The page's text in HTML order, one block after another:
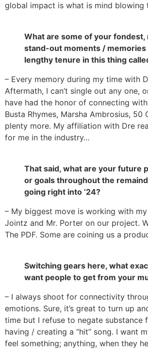
global impact is what is mind blowing
What are some of your fondest,
stand-out moments /
lengthy tenure in this thing
– Every memory during my time with
Aftermath, I can’t single out any one,
have had the honor of connecting
Busta Rhymes, Marsha Ambrosius, 50
plenty more. My affiliation with Dre
for me in the industry…
That said, what are your future
or goals throughout the
going right into ‘24?
– My biggest move is working with
Jointz and Mr. Porter on our project.
The PDF. Some are coining us a
Switching gears here, what
want people to get from your
– I always shoot for connectivity
emotions. Sure, it’s great to turn up
time but I refuse to negate substance
having / creating a “hit” song. I want
feel something; anything, when they